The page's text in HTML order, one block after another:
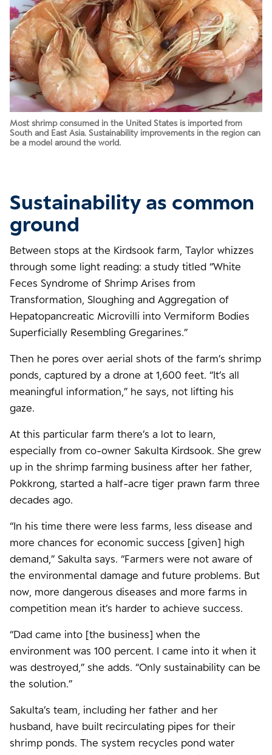
Most shrimp consumed in the United States is imported from
South and East Asia. Sustainability improvements in the region can
be a model around the world.
Sustainability as common
ground
Between stops at the Kirdsook farm, Taylor whizzes
through some light reading: a study titled “White
Feces Syndrome of Shrimp Arises from
Transformation, Sloughing and Aggregation of
Hepatopancreatic Microvilli into Vermiform Bodies
Superficially Resembling Gregarines.”
Then he pores over aerial shots of the farm’s shrimp
ponds, captured by a drone at 1,600 feet. “It’s all
meaningful information,” he says, not lifting his
gaze.
At this particular farm there’s a lot to learn,
especially from co-owner Sakulta Kirdsook. She grew
up in the shrimp farming business after her father,
Pokkrong, started a half-acre tiger prawn farm three
decades ago.
“In his time there were less farms, less disease and
more chances for economic success [given] high
demand,” Sakulta says. “Farmers were not aware of
the environmental damage and future problems. But
now, more dangerous diseases and more farms in
competition mean it’s harder to achieve success.
“Dad came into [the business] when the
environment was 100 percent. I came into it when it
was destroyed,” she adds. “Only sustainability can be
the solution.”
Sakulta’s team, including her father and her
husband, have built recirculating pipes for their
shrimp ponds. The system recycles pond water